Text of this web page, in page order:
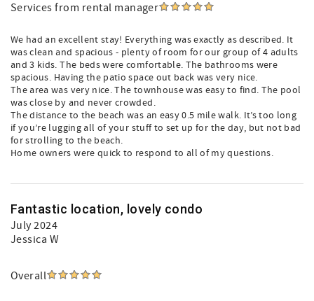
Services from rental manager
We had an excellent stay! Everything was exactly as described. It
was clean and spacious - plenty of room for our group of 4 adults
and 3 kids. The beds were comfortable. The bathrooms were
spacious. Having the patio space out back was very nice.
The area was very nice. The townhouse was easy to find. The pool
was close by and never crowded.
The distance to the beach was an easy 0.5 mile walk. It’s too long
if you’re lugging all of your stuff to set up for the day, but not bad
for strolling to the beach.
Home owners were quick to respond to all of my questions.
Fantastic location, lovely condo
July 2024
Jessica W
Overall